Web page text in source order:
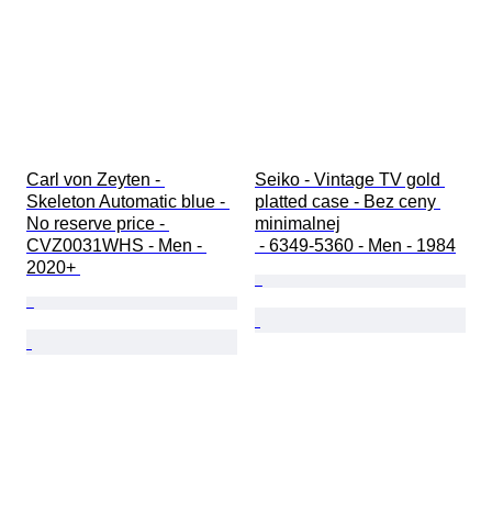
Carl von Zeyten -
Skeleton Automatic blue -
No reserve price -
CVZ0031WHS - Men -
2020+
Seiko - Vintage TV gold
platted case - Bez ceny
minimalnej
- 6349-5360 - Men - 1984